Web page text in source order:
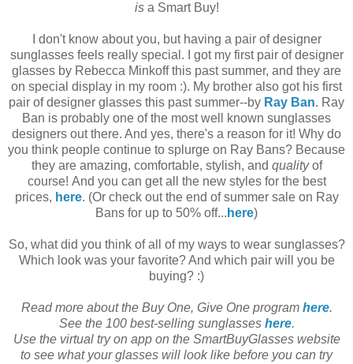
isa Smart Buy!
I don't know about you, but having a pair of designer
sunglasses feels really special. I got my first pair of designer
glasses by Rebecca Minkoff this past summer, and they are
on special display in my room :). My brother also got his first
pair of designer glasses this past summer--by Ray Ban. Ray
Ban is probably one of the most well known sunglasses
designers out there. And yes, there's a reason for it! Why do
you think people continue to splurge on Ray Bans? Because
they are amazing, comfortable, stylish, and qualityof
course! And you can get all the new styles for the best
prices, here. (Or check out the end of summer sale on Ray
Bans for up to 50% off... here)
So, what did you think of all of my ways to wear sunglasses?
Which look was your favorite? And which pair will you be
buying? :)
Read more about the Buy One, Give One program here.
See the 100 best-selling sunglasses here.
Use the virtual try on app on the SmartBuyGlasses website
to see what your glasses will look like before you can try